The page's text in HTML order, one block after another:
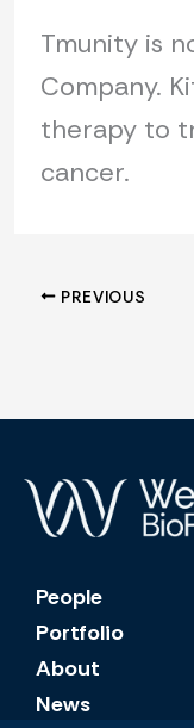
Tmunity is
Company.
therapy to
cancer.
PREVIOUS
People
Portfolio
About
News